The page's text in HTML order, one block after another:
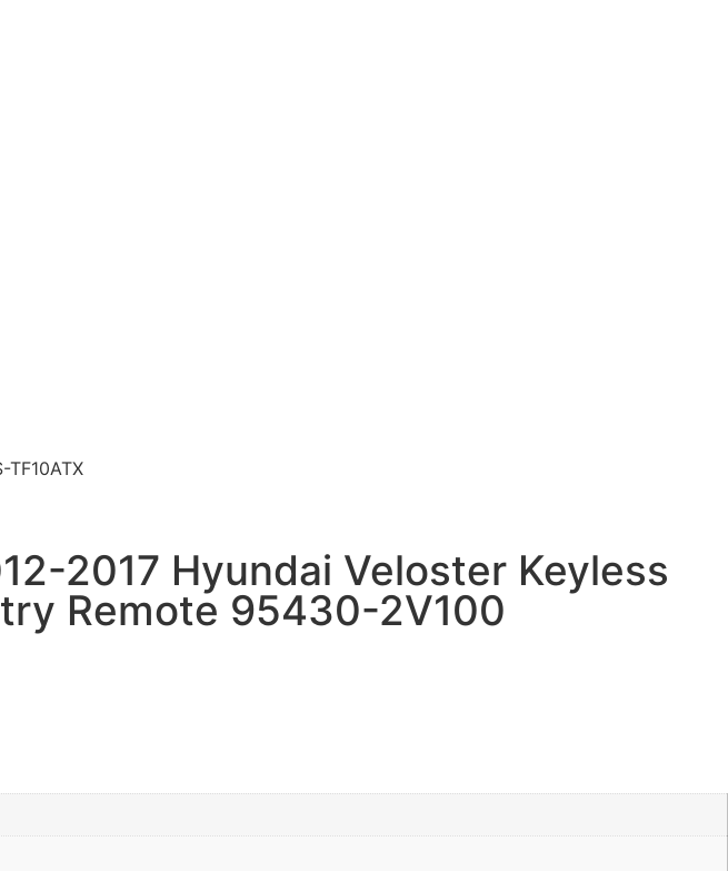
2017 Hyundai Veloster Keyless
Remote 95430-2V100